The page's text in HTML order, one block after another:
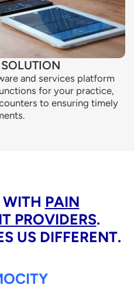
and services platform
for your practice,
to ensuring timely
PAIN
PROVIDERS.
US DIFFERENT.